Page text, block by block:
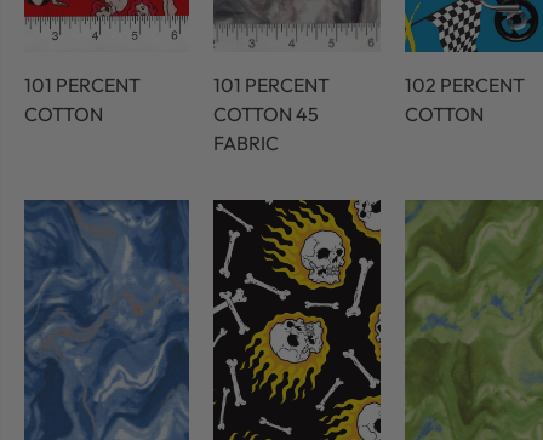
101 PERCENT
COTTON
101 PERCENT
COTTON 45
FABRIC
102 PERCENT
COTTON